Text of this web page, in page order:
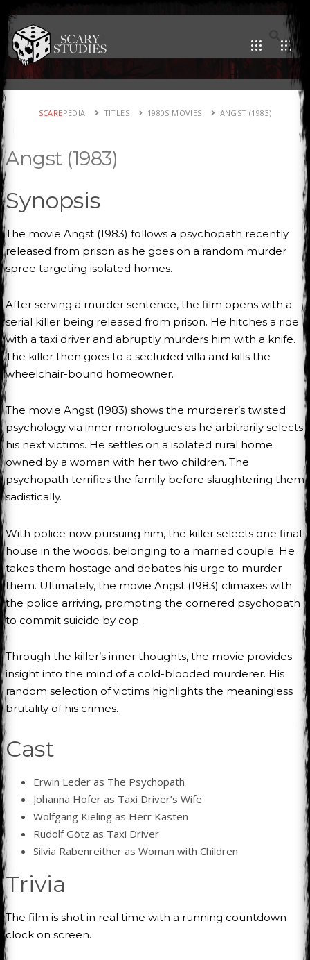
SCAREPEDIA TITLES 1980S MOVIES ANGST (1983)
Angst (1983)
Synopsis
The movie Angst (1983) follows a psychopath recently
released from prison as he goes on a random murder
spree targeting isolated homes.
After serving a murder sentence, the film opens with a
serial killer being released from prison. He hitches a ride
with a taxi driver and abruptly murders him with a knife.
The killer then goes to a secluded villa and kills the
wheelchair-bound homeowner.
The movie Angst (1983) shows the murderer’s twisted
psychology via inner monologues as he arbitrarily selects
his next victims. He settles on a isolated rural home
owned by a woman with her two children. The
psychopath terrifies the family before slaughtering them
sadistically.
With police now pursuing him, the killer selects one final
house in the woods, belonging to a married couple. He
takes them hostage and debates his urge to murder
them. Ultimately, the movie Angst (1983) climaxes with
the police arriving, prompting the cornered psychopath
to commit suicide by cop.
Through the killer’s inner thoughts, the movie provides
insight into the mind of a cold-blooded murderer. His
random selection of victims highlights the meaningless
brutality of his crimes.
Cast
Erwin Leder as The Psychopath
Johanna Hofer as Taxi Driver’s Wife
Wolfgang Kieling as Herr Kasten
Rudolf Götz as Taxi Driver
Silvia Rabenreither as Woman with Children
Trivia
The film is shot in real time with a running countdown
clock on screen.